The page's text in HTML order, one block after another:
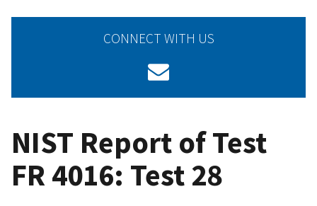
CONNECT WITH US
NIST Report of Test
FR 4016: Test 28